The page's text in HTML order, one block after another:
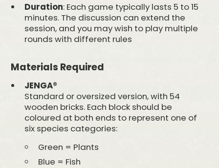
Duration: Each game typically lasts 5 to 15
minutes. The discussion can extend the
session, and you may wish to play multiple
rounds with different rules
Materials Required
JENGA®
Standard or oversized version, with 54
wooden bricks. Each block should be
coloured at both ends to represent one of
six species categories:
Green = Plants
Blue = Fish